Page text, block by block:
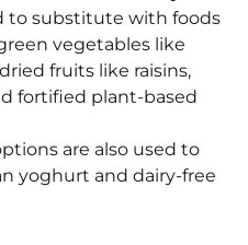
to substitute with foods
vegetables like
fruits like raisins,
fortified plant-based
are also used to
yoghurt and dairy-free